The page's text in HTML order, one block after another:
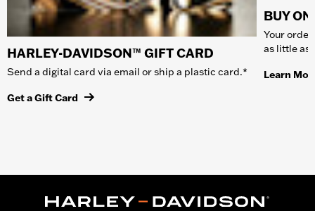
HARLEY-DAVIDSON™ GIFT CARD
Send a digital card via email or ship a plastic card.*
Get a Gift Card
BUY
Your
as little as
Learn